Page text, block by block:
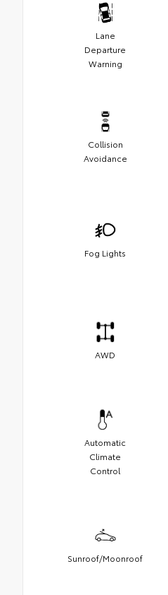
Lane
Departure
Warning
Collision
Avoidance
Fog Lights
AWD
Automatic
Climate
Control
Sunroof/Moonroof